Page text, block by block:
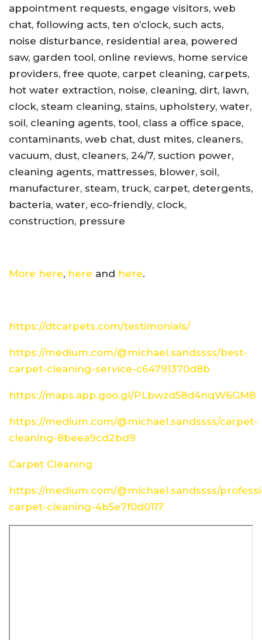
appointment requests, engage visitors, web
chat, following acts, ten o’clock, such acts,
noise disturbance, residential area, powered
saw, garden tool, online reviews, home service
providers, free quote, carpet cleaning, carpets,
hot water extraction, noise, cleaning, dirt, lawn,
clock, steam cleaning, stains, upholstery, water,
soil, cleaning agents, tool, class a office space,
contaminants, web chat, dust mites, cleaners,
vacuum, dust, cleaners, 24/7, suction power,
cleaning agents, mattresses, blower, soil,
manufacturer, steam, truck, carpet, detergents,
bacteria, water, eco-friendly, clock,
construction, pressure
More here, here and here.
https://dtcarpets.com/testimonials/
https://medium.com/@michael.sandssss/best-
carpet-cleaning-service-c64791370d8b
https://maps.app.goo.gl/PLbwzd58d4nqW6GM8
https://medium.com/@michael.sandssss/carpet-
cleaning-8beea9cd2bd9
Carpet Cleaning
https://medium.com/@michael.sandssss/
carpet-cleaning-4b5e7f0d0117